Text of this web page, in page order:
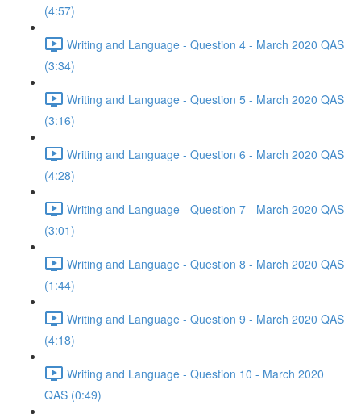
(4:57)
Writing and Language - Question 4 - March 2020 QAS
(3:34)
Writing and Language - Question 5 - March 2020 QAS
(3:16)
Writing and Language - Question 6 - March 2020 QAS
(4:28)
Writing and Language - Question 7 - March 2020 QAS
(3:01)
Writing and Language - Question 8 - March 2020 QAS
(1:44)
Writing and Language - Question 9 - March 2020 QAS
(4:18)
Writing and Language - Question 10 - March 2020
QAS (0:49)